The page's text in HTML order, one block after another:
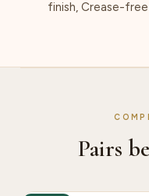
finish, Crease-
Pairs